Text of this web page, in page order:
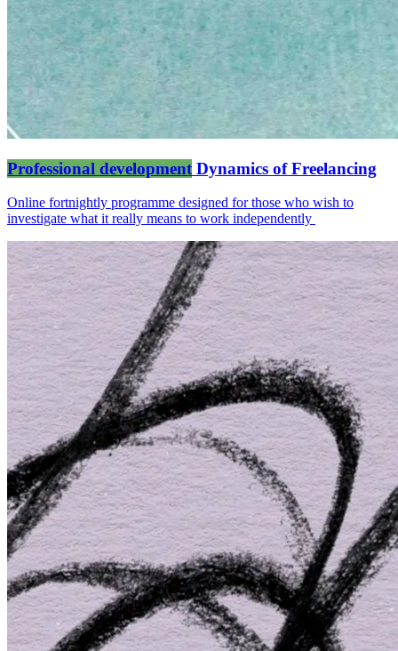
Professional development Dynamics of Freelancing
Online fortnightly programme designed for those who wish to
investigate what it really means to work independently